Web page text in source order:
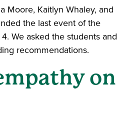
Moore, Kaitlyn Whaley, and
the last event of the
We asked the students and
recommendations.
on